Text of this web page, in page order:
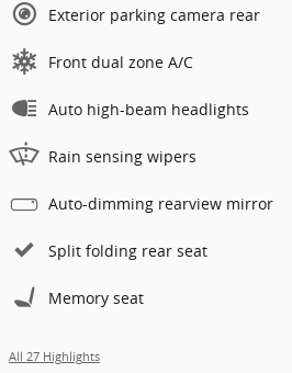
Exterior parking camera rear
Front dual zone A/C
Auto high-beam headlights
Rain sensing wipers
Auto-dimming rearview mirror
Split folding rear seat
Memory seat
All 27 Highlights